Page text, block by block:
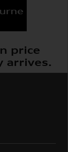
price
arrives.